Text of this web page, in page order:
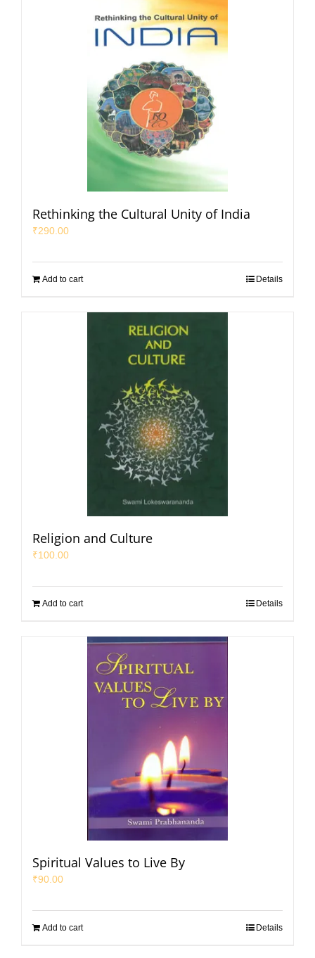
Rethinking the Cultural Unity of India
₹290.00
Add to cart Details
Religion and Culture
₹100.00
Add to cart Details
Spiritual Values to Live By
₹90.00
Add to cart Details